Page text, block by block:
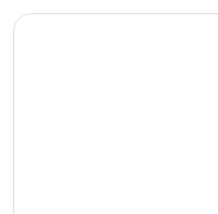
Opens in a new window
Country Inn & Suites by